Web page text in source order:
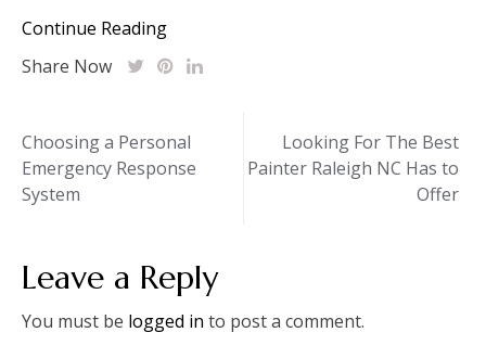
Continue Reading
Share Now
Post
navigation
Choosing a Personal
Emergency Response
System
Looking For The Best
Painter Raleigh NC Has to
Offer
Leave a Reply
You must be logged in to post a comment.